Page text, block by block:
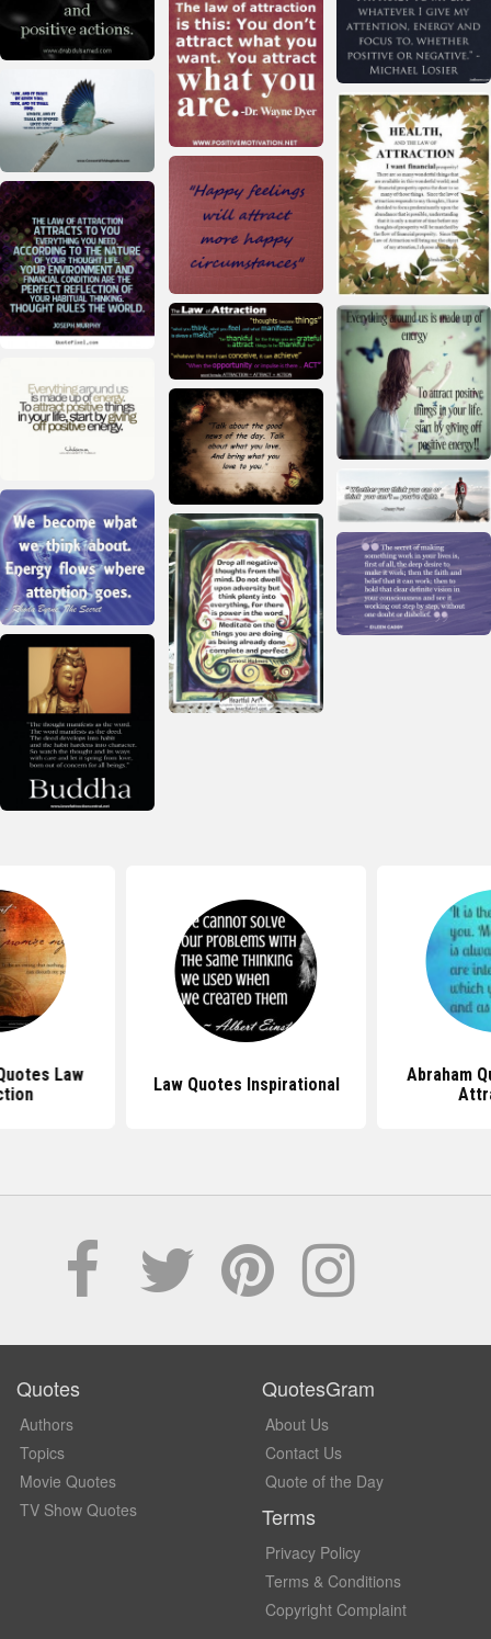
Law
Law Quotes Inspirational
Abraham
Quotes
Authors
Topics
Movie Quotes
TV Show Quotes
QuotesGram
About Us
Contact Us
Quote of the Day
Terms
Privacy Policy
Terms & Conditions
Copyright Complaint